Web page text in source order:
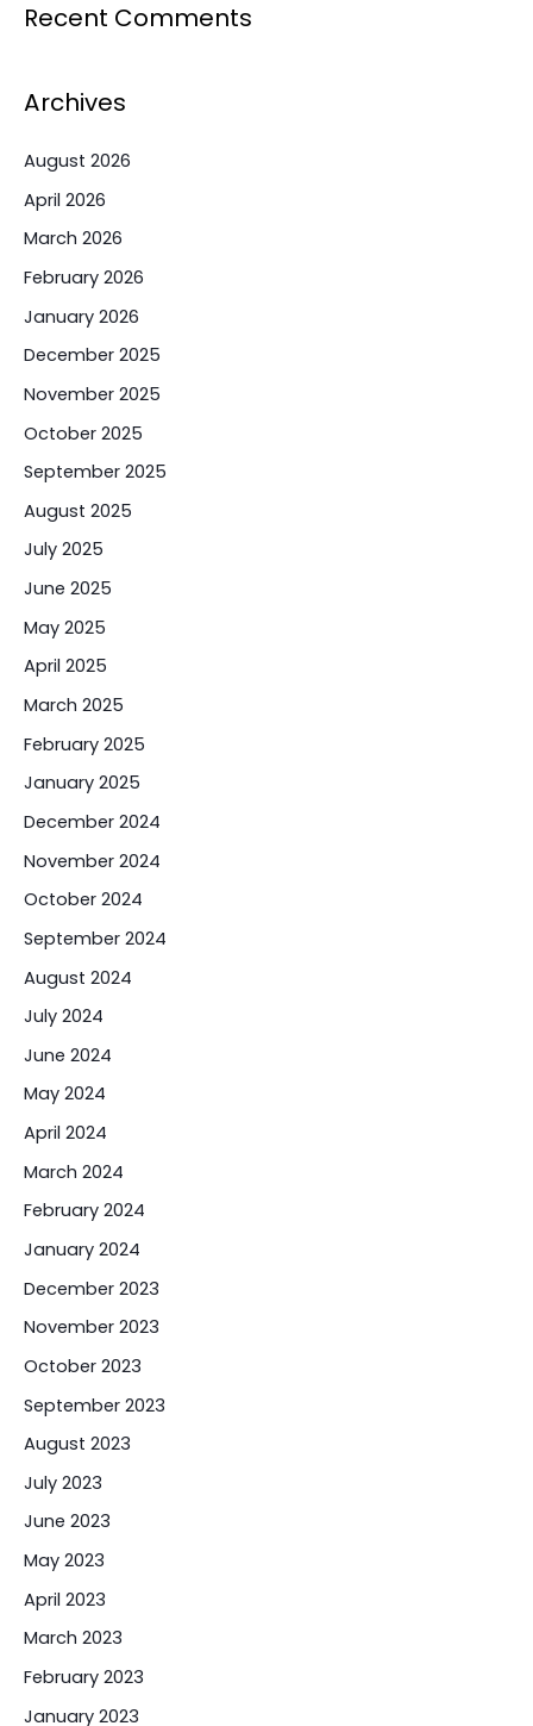
Recent Comments
Archives
August 2026
April 2026
March 2026
February 2026
January 2026
December 2025
November 2025
October 2025
September 2025
August 2025
July 2025
June 2025
May 2025
April 2025
March 2025
February 2025
January 2025
December 2024
November 2024
October 2024
September 2024
August 2024
July 2024
June 2024
May 2024
April 2024
March 2024
February 2024
January 2024
December 2023
November 2023
October 2023
September 2023
August 2023
July 2023
June 2023
May 2023
April 2023
March 2023
February 2023
January 2023